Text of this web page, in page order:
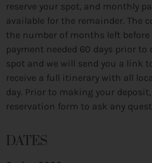
reserve your spot, and monthly
available for the remainder. The
the number of months left
payment needed 60 days prior to
spot and we will send you a link
receive a full itinerary with all
day. Prior to making your
reservation form to ask any
DATES